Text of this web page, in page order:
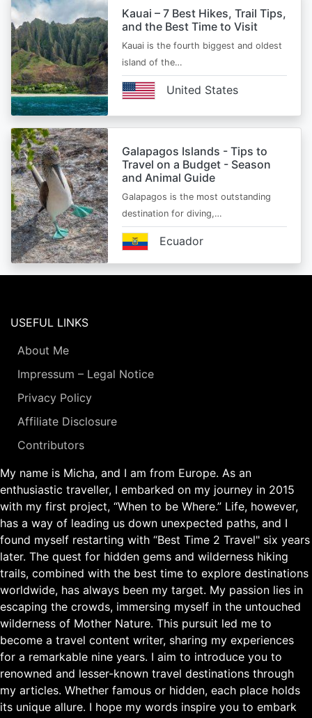
Kauai – 7 Best Hikes, Trail Tips,
and the Best Time to Visit
Kauai is the fourth biggest and oldest
island of the…
United States
Galapagos Islands - Tips to
Travel on a Budget - Season
and Animal Guide
Galapagos is the most outstanding
destination for diving,…
Ecuador
USEFUL LINKS
About Me
Impressum – Legal Notice
Privacy Policy
Affiliate Disclosure
Contributors
My name is Micha, and I am from Europe. As an
enthusiastic traveller, I embarked on my journey in 2015
with my first project, “When to be Where.” Life, however,
has a way of leading us down unexpected paths, and I
found myself restarting with “Best Time 2 Travel" six years
later. The quest for hidden gems and wilderness hiking
trails, combined with the best time to explore destinations
worldwide, has always been my target. My passion lies in
escaping the crowds, immersing myself in the untouched
wilderness of Mother Nature. This pursuit led me to
become a travel content writer, sharing my experiences
for a remarkable nine years. I aim to introduce you to
renowned and lesser-known travel destinations through
my articles. Whether famous or hidden, each place holds
its unique allure. I hope my words inspire you to embark